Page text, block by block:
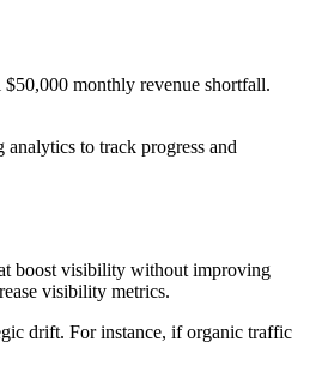
monthly revenue shortfall.
to track progress and
boost visibility without improving
visibility metrics.
drift. For instance, if organic traffic